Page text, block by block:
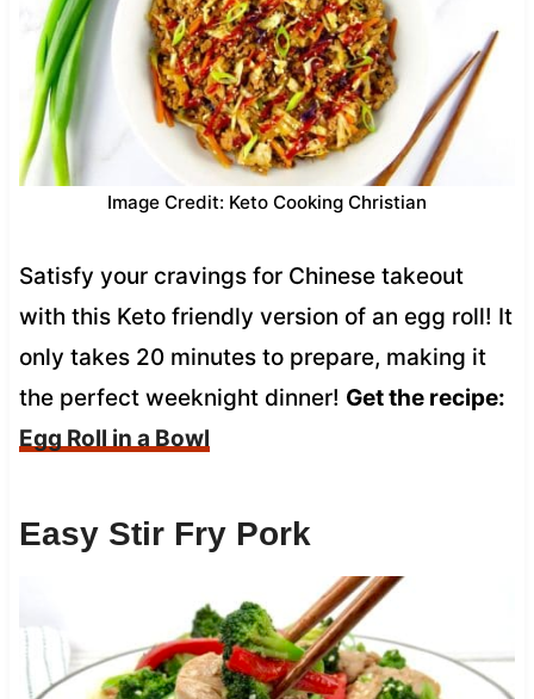
Image Credit: Keto Cooking Christian
Satisfy your cravings for Chinese takeout
with this Keto friendly version of an egg roll! It
only takes 20 minutes to prepare, making it
the perfect weeknight dinner! Get the recipe:
Egg Roll in a Bowl
Easy Stir Fry Pork